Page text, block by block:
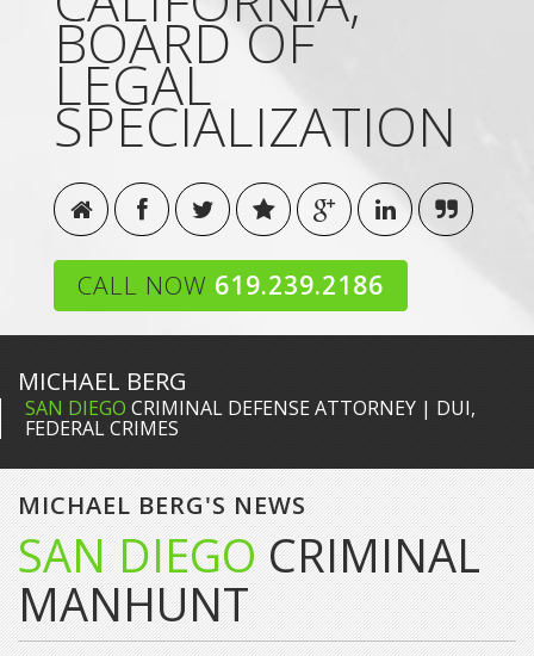
BOARD OF
LEGAL
SPECIALIZATION
CALL NOW 619.239.2186
MICHAEL BERG
SAN DIEGO CRIMINAL DEFENSE ATTORNEY | DUI,
FEDERAL CRIMES
MICHAEL BERG'S NEWS
SAN DIEGO CRIMINAL
MANHUNT